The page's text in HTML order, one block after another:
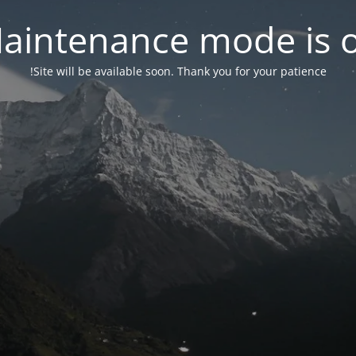
mode is
Site will be available soon. Thank you for your patience!